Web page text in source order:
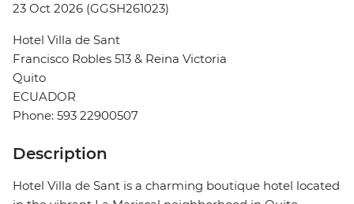
23 Oct 2026 (GGSH261023)
Hotel Villa de Sant
Francisco Robles 513 & Reina Victoria
Quito
ECUADOR
Phone: 593 22900507
Description
Hotel Villa de Sant is a charming boutique hotel located